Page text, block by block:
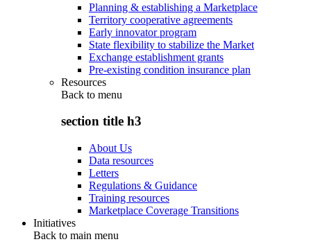
Planning & establishing a Marketplace
Territory cooperative agreements
Early innovator program
State flexibility to stabilize the Market
Exchange establishment grants
Pre-existing condition insurance plan
Resources
Back to menu
section title h3
About Us
Data resources
Letters
Regulations & Guidance
Training resources
Marketplace Coverage Transitions
Initiatives
Back to main menu